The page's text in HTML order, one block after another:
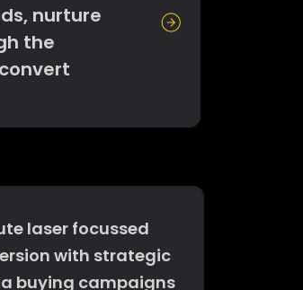
nurture
the
laser focussed
with strategic
buying campaigns